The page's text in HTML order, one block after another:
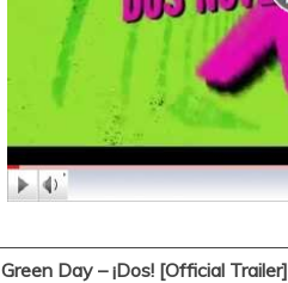
Green Day – ¡Dos! [Official Trailer]